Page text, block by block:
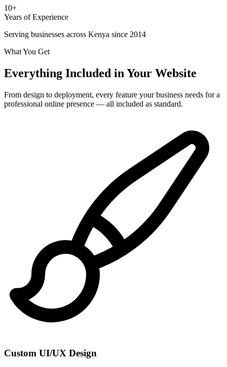
10+
Years of Experience
Serving businesses across Kenya since 2014
What You Get
Everything Included in Your Website
From design to deployment, every feature your business needs for a
professional online presence — all included as standard.
Custom UI/UX Design